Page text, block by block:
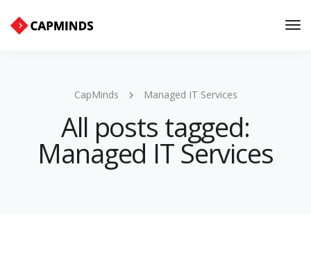
CapMinds Managed IT Services
All posts tagged:
Managed IT Services